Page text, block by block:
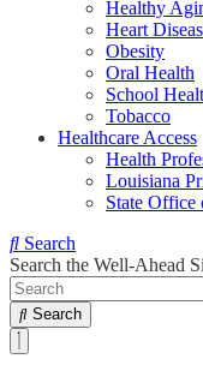
Healthy
Heart
Obesity
Oral Health
School
Tobacco
Healthcare Access
Health
Louisiana
State Office
Search
Search the Well-Ahead
Search